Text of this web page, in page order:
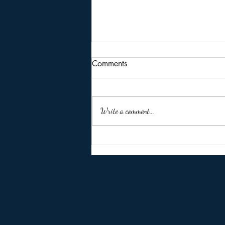
🚨 Missed the ITR Due Date of
31 July 2026? Don't Panic
Comments
Write a comment...